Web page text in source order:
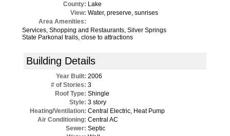
County: Lake
View: Water, preserve, sunrises
Area Amenities:
Services, Shopping and Restaurants, Silver Springs
State Parkonal trails, close to attractions
Building Details
Year Built: 2006
# of Stories: 3
Roof Type: Shingle
Style: 3 story
Heating/Ventilation: Central Electric, Heat Pump
Air Conditioning: Central AC
Sewer: Septic